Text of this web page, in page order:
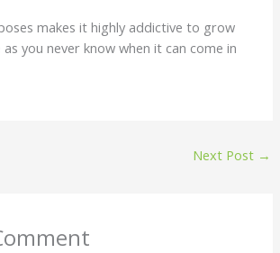
makes it highly addictive to grow
you never know when it can come in
Next Post →